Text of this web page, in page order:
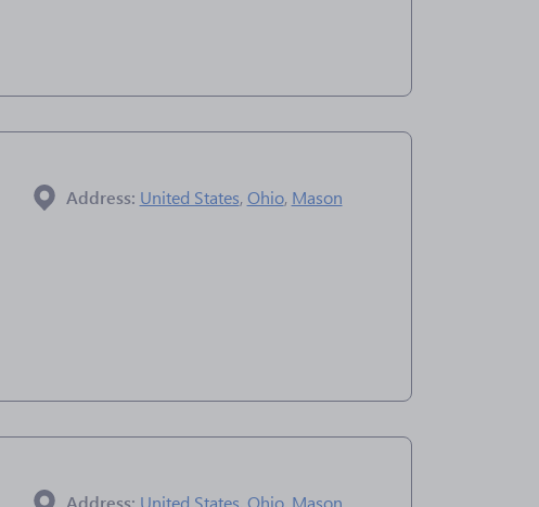
Address: United States,Ohio, Mason
Address: United States,Ohio, Mason